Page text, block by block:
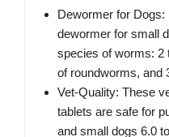
Dewormer for
dewormer for small
species of worms: 2
of roundworms, and
Vet-Quality: These
tablets are safe for
and small dogs 6.0